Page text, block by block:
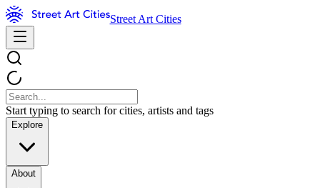
Street Art Cities
Start typing to search for cities, artists and tags
Explore
About